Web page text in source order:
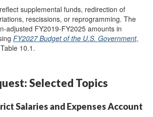
supplemental funds, redirection of
rescissions, or reprogramming. The
adjusted FY2019-FY2025 amounts in
FY2027Budget of the U.S. Government,
10.1.
Selected Topics
Salaries and Expenses Account